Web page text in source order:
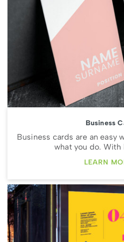
Business
Business cards are an easy
what you do.
LEARN